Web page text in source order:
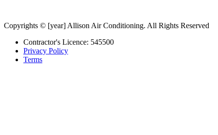
Copyrights © [year] Allison Air Conditioning. All Rights Reserved
Contractor's Licence: 545500
Privacy Policy
Terms